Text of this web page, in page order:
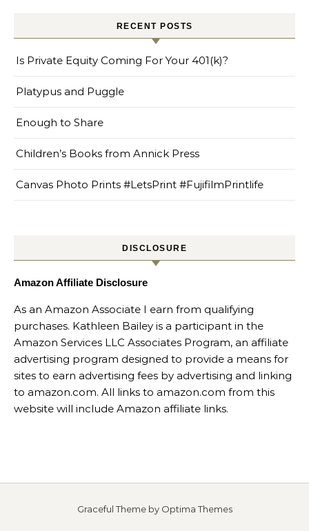
RECENT POSTS
Is Private Equity Coming For Your 401(k)?
Platypus and Puggle
Enough to Share
Children’s Books from Annick Press
Canvas Photo Prints #LetsPrint #FujifilmPrintlife
DISCLOSURE
Amazon Affiliate Disclosure
As an Amazon Associate I earn from qualifying
purchases. Kathleen Bailey is a participant in the
Amazon Services LLC Associates Program, an affiliate
advertising program designed to provide a means for
sites to earn advertising fees by advertising and linking
to amazon.com. All links to amazon.com from this
website will include Amazon affiliate links.
Graceful Theme by Optima Themes